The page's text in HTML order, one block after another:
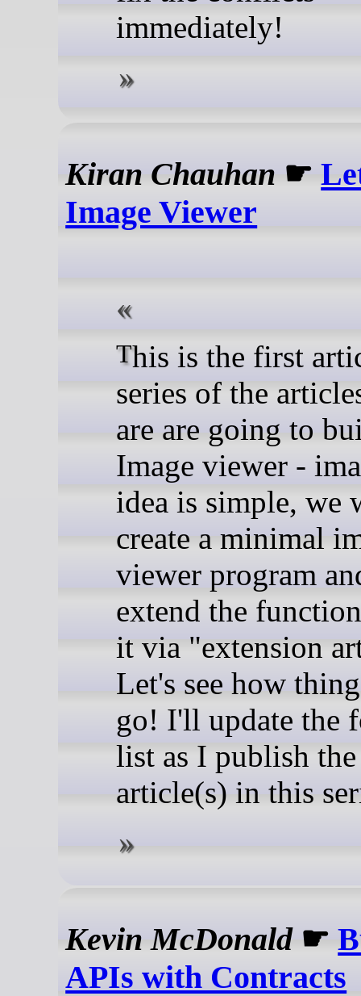
immediately!
Kiran Chauhan ☛
Image Viewer
This is the first article in the
series of the
are are going to
Image viewer -
idea is simple, we
create a minimal
viewer program
extend the
it via "extension
Let's see how
go! I'll update the
list as I publish the
article(s) in this
Kevin McDonald☛
APIs with Contracts